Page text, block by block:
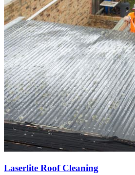
Laserlite Roof Cleaning